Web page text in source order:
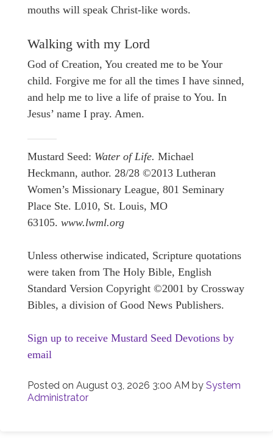
mouths will speak Christ-like words.
Walking with my Lord
God of Creation, You created me to be Your
child. Forgive me for all the times I have sinned,
and help me to live a life of praise to You. In
Jesus’ name I pray. Amen.
Mustard Seed: Water of Life. Michael
Heckmann, author. 28/28 ©2013 Lutheran
Women’s Missionary League, 801 Seminary
Place Ste. L010, St. Louis, MO
63105. www.lwml.org
Unless otherwise indicated, Scripture quotations
were taken from The Holy Bible, English
Standard Version Copyright ©2001 by Crossway
Bibles, a division of Good News Publishers.
Sign up to receive Mustard Seed Devotions by
email
Posted on August 03, 2026 3:00 AM by System
Administrator